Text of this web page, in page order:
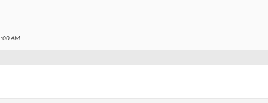
AM.